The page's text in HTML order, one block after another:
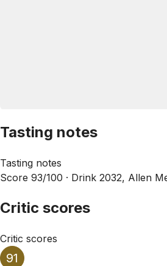
Tasting notes
Tasting notes
Score 93/100 · Drink 2032, Allen
Critic scores
Critic scores
91